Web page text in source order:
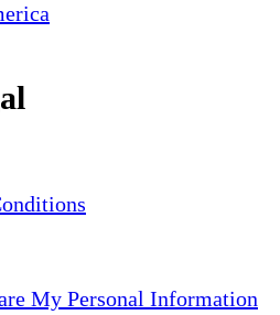
My Personal Information